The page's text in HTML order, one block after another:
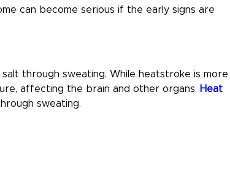
can become serious if the early signs are
through sweating. While heatstroke is more
affecting the brain and other organs. Heat
sweating.